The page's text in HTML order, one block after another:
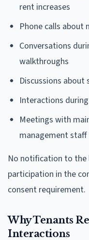
rent increases
Phone calls about
Conversations
walkthroughs
Discussions
Interactions
Meetings with
management staff
No notification to the
participation in the
consent requirement.
Why Tenants
Interactions